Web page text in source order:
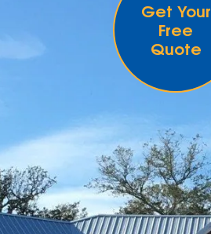
Get Your
Free
Quote